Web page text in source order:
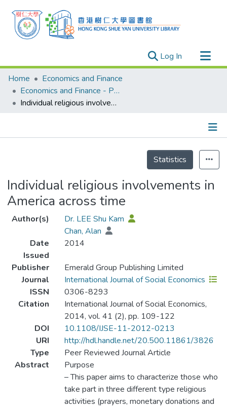
Log In (current)
Research Outputs
Researchers
Organizations
Events
Home
Economics and Finance
Economics and Finance - Publication
Individual religious involvements in America across time
Statistics
Individual religious involvements in
America across time
Author(s)
Dr. LEE Shu Kam
Chan, Alan
Date
Issued
2014
Publisher
Emerald Group Publishing Limited
Journal
International Journal of Social Economics
ISSN
0306-8293
Citation
International Journal of Social Economics,
2014, vol. 41 (2), pp. 109-122
DOI
10.1108/IJSE-11-2012-0213
URI
http://hdl.handle.net/20.500.11861/3826
Type
Peer Reviewed Journal Article
Abstract
Purpose
– This paper aims to characterize those who
take part in three different type religious
activities (prayers, monetary donations and